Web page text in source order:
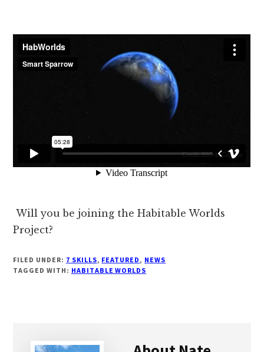
Will you be joining the Habitable Worlds
Project?
FILED UNDER: 7 SKILLS, FEATURED, NEWS
TAGGED WITH: HABITABLE WORLDS